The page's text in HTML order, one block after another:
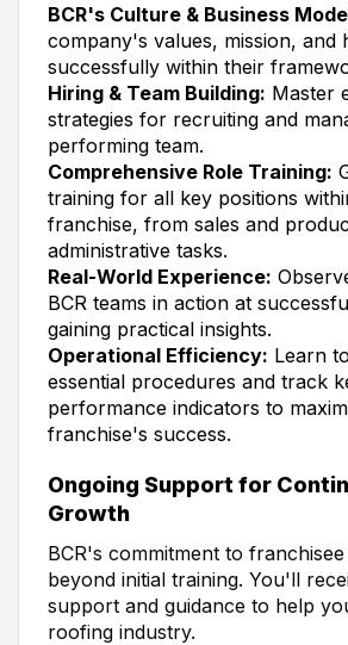
BCR's Culture & Business
company's values, mission, and
successfully within their
Hiring & Team Building: Master
strategies for recruiting and
performing team.
Comprehensive Role Training:
training for all key positions
franchise, from sales and
administrative tasks.
Real-World Experience:
BCR teams in action at
gaining practical insights.
Operational Efficiency: Learn
essential procedures and track
performance indicators to
franchise's success.
Ongoing Support for
Growth
BCR's commitment to
beyond initial training. You'll
support and guidance to help
roofing industry.